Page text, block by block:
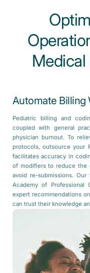
Medical
Automate Billing
Pediatric billing and
coupled with general
physician burnout. To
protocols, outsource your
facilitates accuracy in
of modifiers to reduce the
avoid re-submissions.
Academy of Professional
expert recommendations
can trust their knowledge